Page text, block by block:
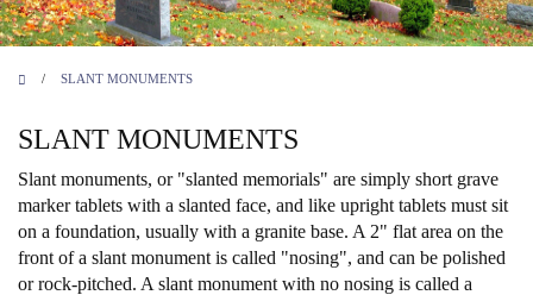
/ SLANT MONUMENTS
SLANT MONUMENTS
Slant monuments, or "slanted memorials" are simply short grave
marker tablets with a slanted face, and like upright tablets must sit
on a foundation, usually with a granite base. A 2" flat area on the
front of a slant monument is called "nosing", and can be polished
or rock-pitched. A slant monument with no nosing is called a